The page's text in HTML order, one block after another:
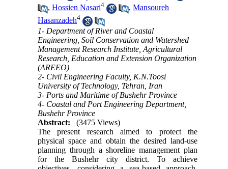
,Hossien Nasari4 ,Mansoureh
Hasanzadeh4
1- Department of River and Coastal
Engineering, Soil Conservation and Watershed
Management Research Institute, Agricultural
Research, Education and Extension Organization
(AREEO)
2- Civil Engineering Faculty, K.N.Toosi
University of Technology, Tehran, Iran
3- Ports and Maritime of Bushehr Province
4- Coastal and Port Engineering Department,
Bushehr Province
Abstract:
(3475 Views)
The present research aimed to protect the
physical space and obtain the desired land-use
planning through a shoreline management plan
for the Bushehr city district. To achieve